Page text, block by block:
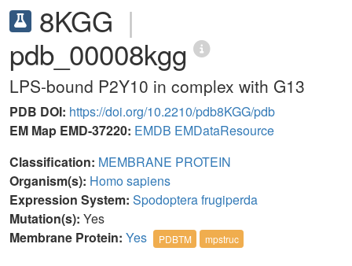
8KGG |
pdb_00008kgg
LPS-bound P2Y10 in complex with G13
PDB DOI: https://doi.org/10.2210/pdb8KGG/pdb
EM Map EMD-37220: EMDB EMDataResource
Classification: MEMBRANE PROTEIN
Organism(s): Homo sapiens
Expression System: Spodoptera frugiperda
Mutation(s): Yes
Membrane Protein: Yes PDBTM mpstruc